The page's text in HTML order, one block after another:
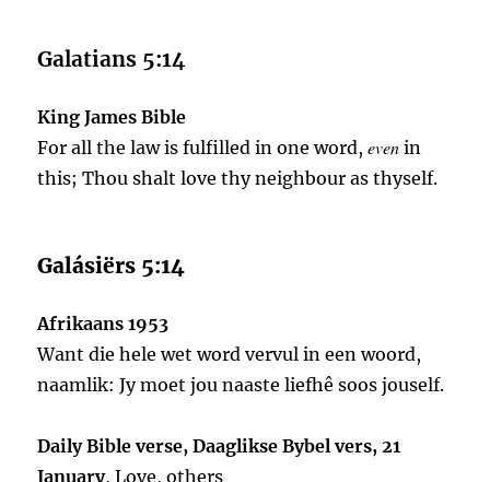
Galatians 5:14
King James Bible
For all the law is fulfilled in one word,even in
this; Thou shalt love thy neighbour as thyself.
Galásiërs 5:14
Afrikaans 1953
Want die hele wet word vervul in een woord,
naamlik: Jy moet jou naaste liefhê soos jouself.
Daily Bible verse, Daaglikse Bybel vers, 21
January, Love, others